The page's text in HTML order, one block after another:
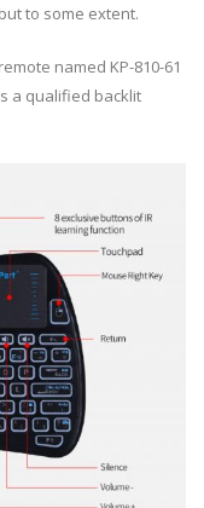
to some extent.
named KP-810-61
a qualified backlit